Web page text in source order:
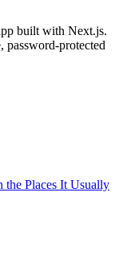
built with Next.js.
password-protected
the Places It Usually